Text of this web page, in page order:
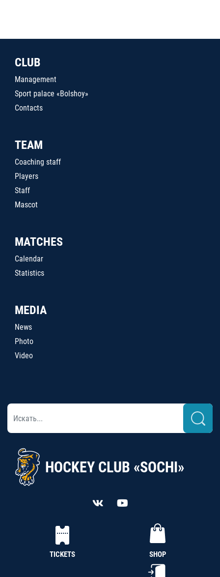
CLUB
Management
Sport palace «Bolshoy»
Contacts
TEAM
Coaching staff
Players
Staff
Mascot
MATCHES
Calendar
Statistics
MEDIA
News
Photo
Video
HOCKEY CLUB «SOCHI»
TICKETS SHOP